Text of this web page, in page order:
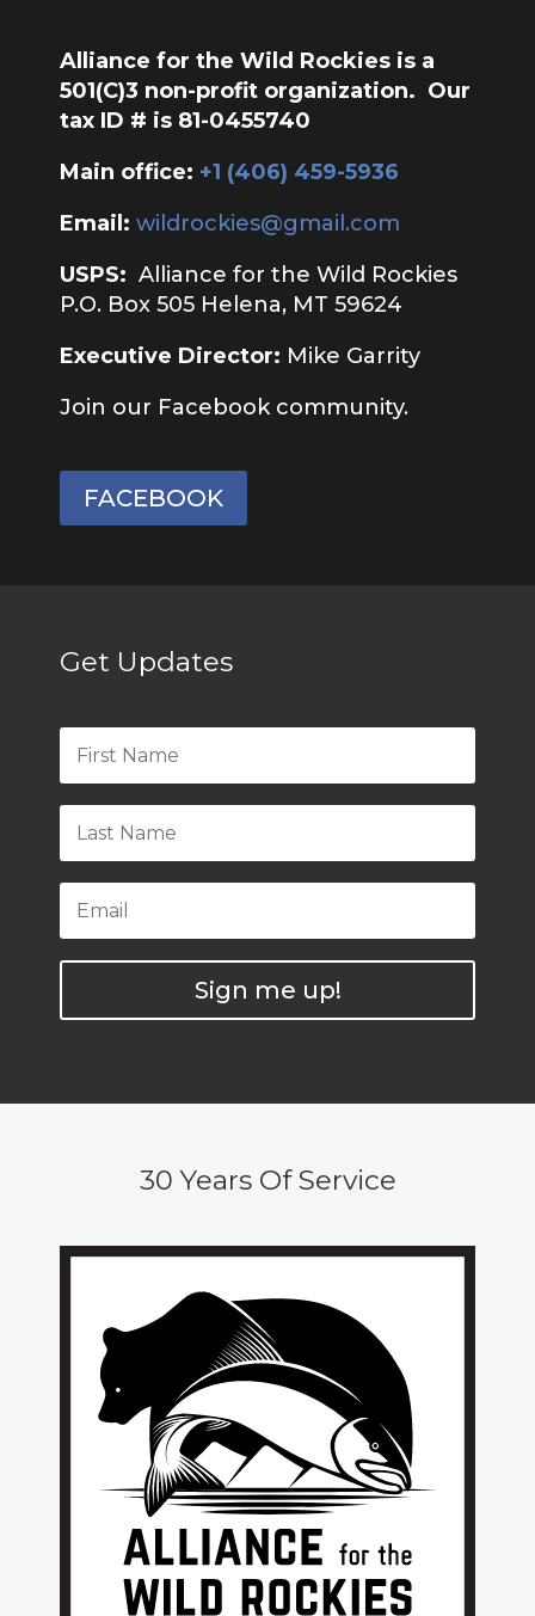
Alliance for the Wild Rockies is a
501(C)3 non-profit organization. Our
tax ID # is 81-0455740
Main office: ‭+1 (406) 459-5936‬
Email: wildrockies@gmail.com
USPS: Alliance for the Wild Rockies
P.O. Box 505 Helena, MT 59624
Executive Director: Mike Garrity
Join our Facebook community.
FACEBOOK
Get Updates
Sign me up!
30 Years Of Service